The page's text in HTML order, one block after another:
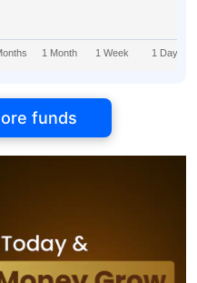
1 Month 1 Week 1 Day
funds